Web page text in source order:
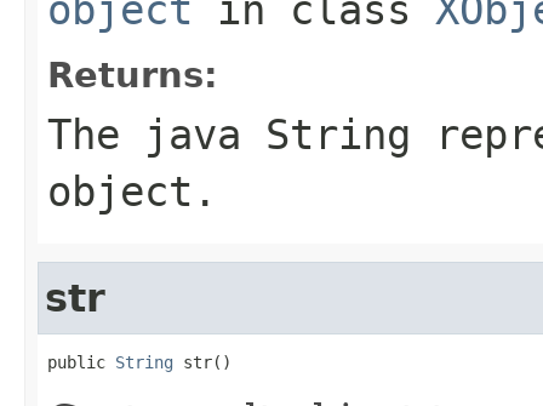
Returns:
The java String
object.
str
public String str()